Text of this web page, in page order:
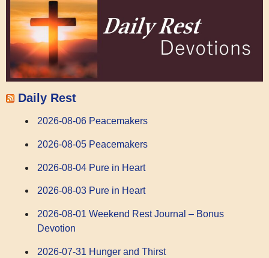
Daily Rest
2026-08-06 Peacemakers
2026-08-05 Peacemakers
2026-08-04 Pure in Heart
2026-08-03 Pure in Heart
2026-08-01 Weekend Rest Journal – Bonus
Devotion
2026-07-31 Hunger and Thirst